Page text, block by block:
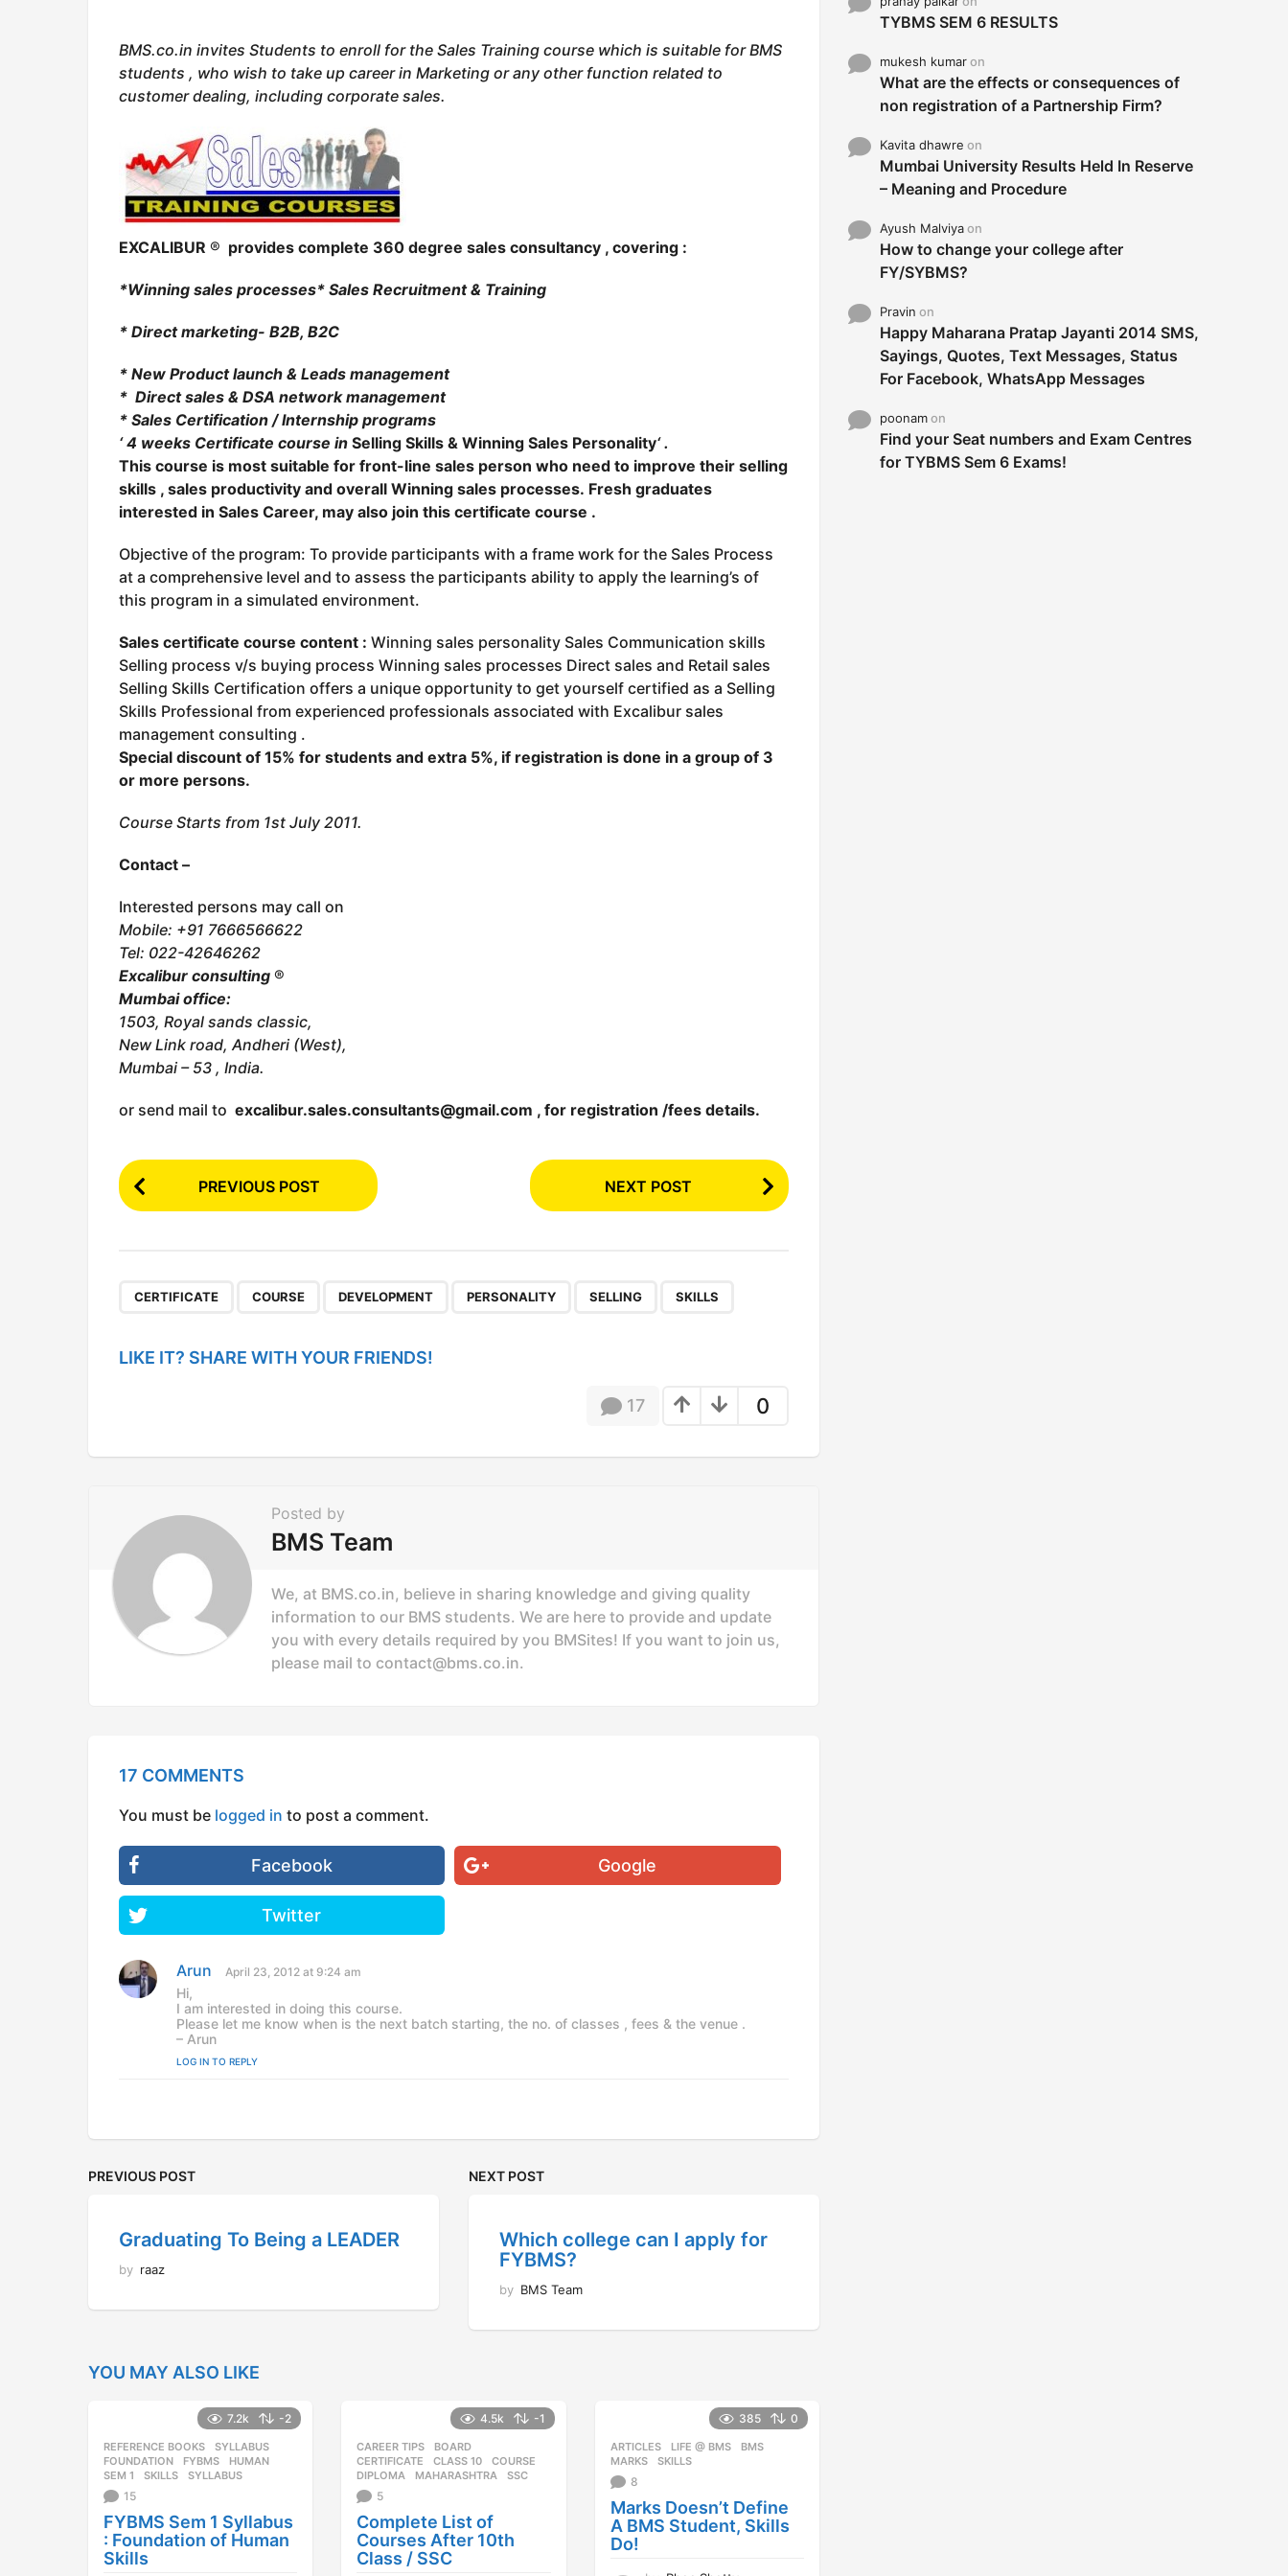
BMS.co.in invites Students to enroll for the Sales Training course which is suitable for BMS
students , who wish to take up career in Marketing or any other function related to
customer dealing, including corporate sales.
EXCALIBUR ® provides complete 360 degree sales consultancy , covering :
*Winning sales processes* Sales Recruitment & Training
* Direct marketing- B2B, B2C
* New Product launch & Leads management
* Direct sales & DSA network management
* Sales Certification / Internship programs
‘ 4 weeks Certificate course in Selling Skills & Winning Sales Personality‘ .
This course is most suitable for front-line sales person who need to improve their selling
skills , sales productivity and overall Winning sales processes. Fresh graduates
interested in Sales Career, may also join this certificate course .
Objective of the program: To provide participants with a frame work for the Sales Process
at a comprehensive level and to assess the participants ability to apply the learning’s of
this program in a simulated environment.
Sales certificate course content : Winning sales personality Sales Communication skills
Selling process v/s buying process Winning sales processes Direct sales and Retail sales
Selling Skills Certification offers a unique opportunity to get yourself certified as a Selling
Skills Professional from experienced professionals associated with Excalibur sales
management consulting .
Special discount of 15% for students and extra 5%, if registration is done in a group of 3
or more persons.
Course Starts from 1st July 2011.
Contact –
Interested persons may call on
Mobile: +91 7666566622
Tel: 022-42646262
Excalibur consulting ®
Mumbai office:
1503, Royal sands classic,
New Link road, Andheri (West),
Mumbai – 53 , India.
or send mail to excalibur.sales.consultants@gmail.com , for registration /fees details.
P
o
P
g
a
o
PREVIOUS POST NEXT POST
CERTIFICATE COURSE DEVELOPMENT PERSONALITY SELLING SKILLS
LIKE IT? SHARE WITH YOUR FRIENDS!
0
17
Posted by
BMS Team
We, at BMS.co.in, believe in sharing knowledge and giving quality
information to our BMS students. We are here to provide and update
you with every details required by you BMSites! If you want to join us,
please mail to contact@bms.co.in.
17 COMMENTS
You must be logged in to post a comment.
Facebook Google
Twitter
Arun
y
s
:
April 23, 2012 at 9:24 am
Hi,
I am interested in doing this course.
Please let me know when is the next batch starting, the no. of classes , fees & the venue .
– Arun
LOG IN TO REPLY
PREVIOUS POST
Graduating To Being a LEADER
by raaz
NEXT POST
Which college can I apply for
FYBMS?
by BMS Team
YOU MAY ALSO LIKE
7.2k -2
REFERENCE BOOKS ,SYLLABUS
FOUNDATION
,FYBMS ,HUMAN
SEM 1
,SKILLS ,SYLLABUS
15
FYBMS Sem 1 Syllabus
: Foundation of Human
Skills
4.5k -1
CAREER TIPS BOARD
CERTIFICATE
,CLASS 10 ,COURSE
DIPLOMA
,MAHARASHTRA ,SSC
5
Complete List of
Courses After 10th
Class / SSC
385 0
ARTICLES ,LIFE @ BMS BMS
MARKS
,SKILLS
8
Marks Doesn’t Define
A BMS Student, Skills
Do!
TYBMS SEM 6 RESULTS
mukesh kumaron
What are the effects or consequences of
non registration of a Partnership Firm?
Kavita dhawre on
Mumbai University Results Held In Reserve
– Meaning and Procedure
Ayush Malviyaon
How to change your college after
FY/SYBMS?
Pravin on
Happy Maharana Pratap Jayanti 2014 SMS,
Sayings, Quotes, Text Messages, Status
For Facebook, WhatsApp Messages
poonamon
Find your Seat numbers and Exam Centres
for TYBMS Sem 6 Exams!